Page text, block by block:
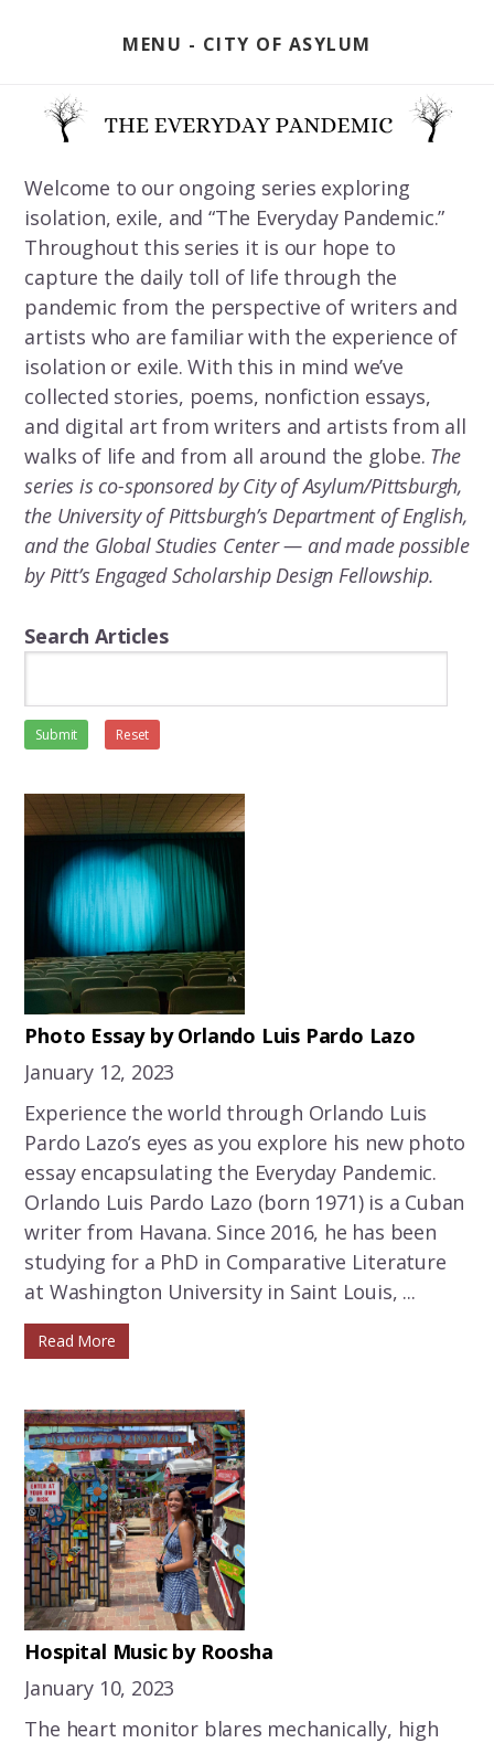
MENU
Welcome to our ongoing series exploring
isolation, exile, and “The Everyday Pandemic.”
Throughout this series it is our hope to
capture the daily toll of life through the
pandemic from the perspective of writers and
artists who are familiar with the experience of
isolation or exile. With this in mind we’ve
collected stories, poems, nonfiction essays,
and digital art from writers and artists from all
walks of life and from all around the globe. The
series is co-sponsored by City of Asylum/Pittsburgh,
the University of Pittsburgh’s Department of English,
and the Global Studies Center — and made possible
by Pitt’s Engaged Scholarship Design Fellowship.
Search Articles
Submit Reset
Photo Essay by Orlando Luis Pardo Lazo
January 12, 2023
Experience the world through Orlando Luis
Pardo Lazo’s eyes as you explore his new photo
essay encapsulating the Everyday Pandemic.
Orlando Luis Pardo Lazo (born 1971) is a Cuban
writer from Havana. Since 2016, he has been
studying for a PhD in Comparative Literature
at Washington University in Saint Louis, ...
Read More
Hospital Music by Roosha
January 10, 2023
The heart monitor blares mechanically, high